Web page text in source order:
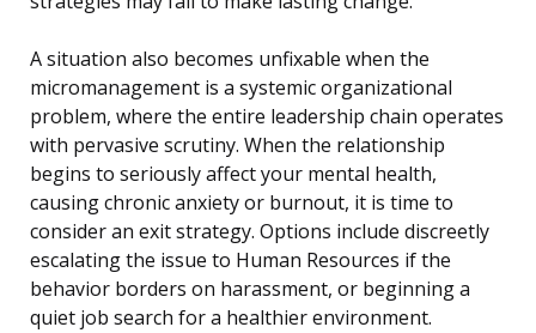
A situation also becomes unfixable when the
micromanagement is a systemic organizational
problem, where the entire leadership chain operates
with pervasive scrutiny. When the relationship
begins to seriously affect your mental health,
causing chronic anxiety or burnout, it is time to
consider an exit strategy. Options include discreetly
escalating the issue to Human Resources if the
behavior borders on harassment, or beginning a
quiet job search for a healthier environment.